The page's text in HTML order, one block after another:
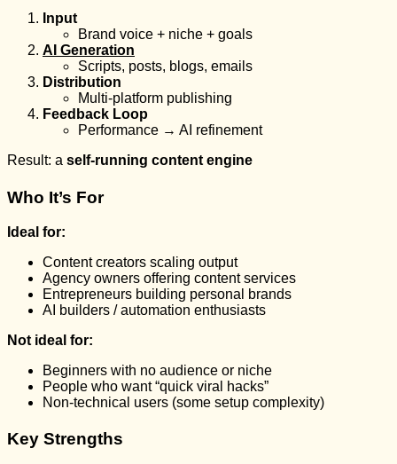
Input
Brand voice + niche + goals
AI Generation
Scripts, posts, blogs, emails
Distribution
Multi-platform publishing
Feedback Loop
Performance → AI refinement
Result: a self-running content engine
Who It’s For
Ideal for:
Content creators scaling output
Agency owners offering content services
Entrepreneurs building personal brands
AI builders / automation enthusiasts
Not ideal for:
Beginners with no audience or niche
People who want “quick viral hacks”
Non-technical users (some setup complexity)
Key Strengths